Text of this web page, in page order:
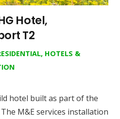
Hotel,
T2
HOTELS &
hotel built as part of the
M&E services installation